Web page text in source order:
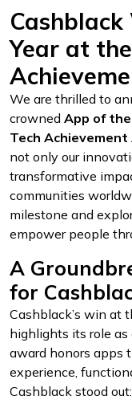
Year at
We are thrilled to
crowned App of the
Tech
not only our
transformative
communities
milestone and
empower people
A
for
Cashblack’s win at
highlights its role
award honors apps
experience,
Cashblack stood out: